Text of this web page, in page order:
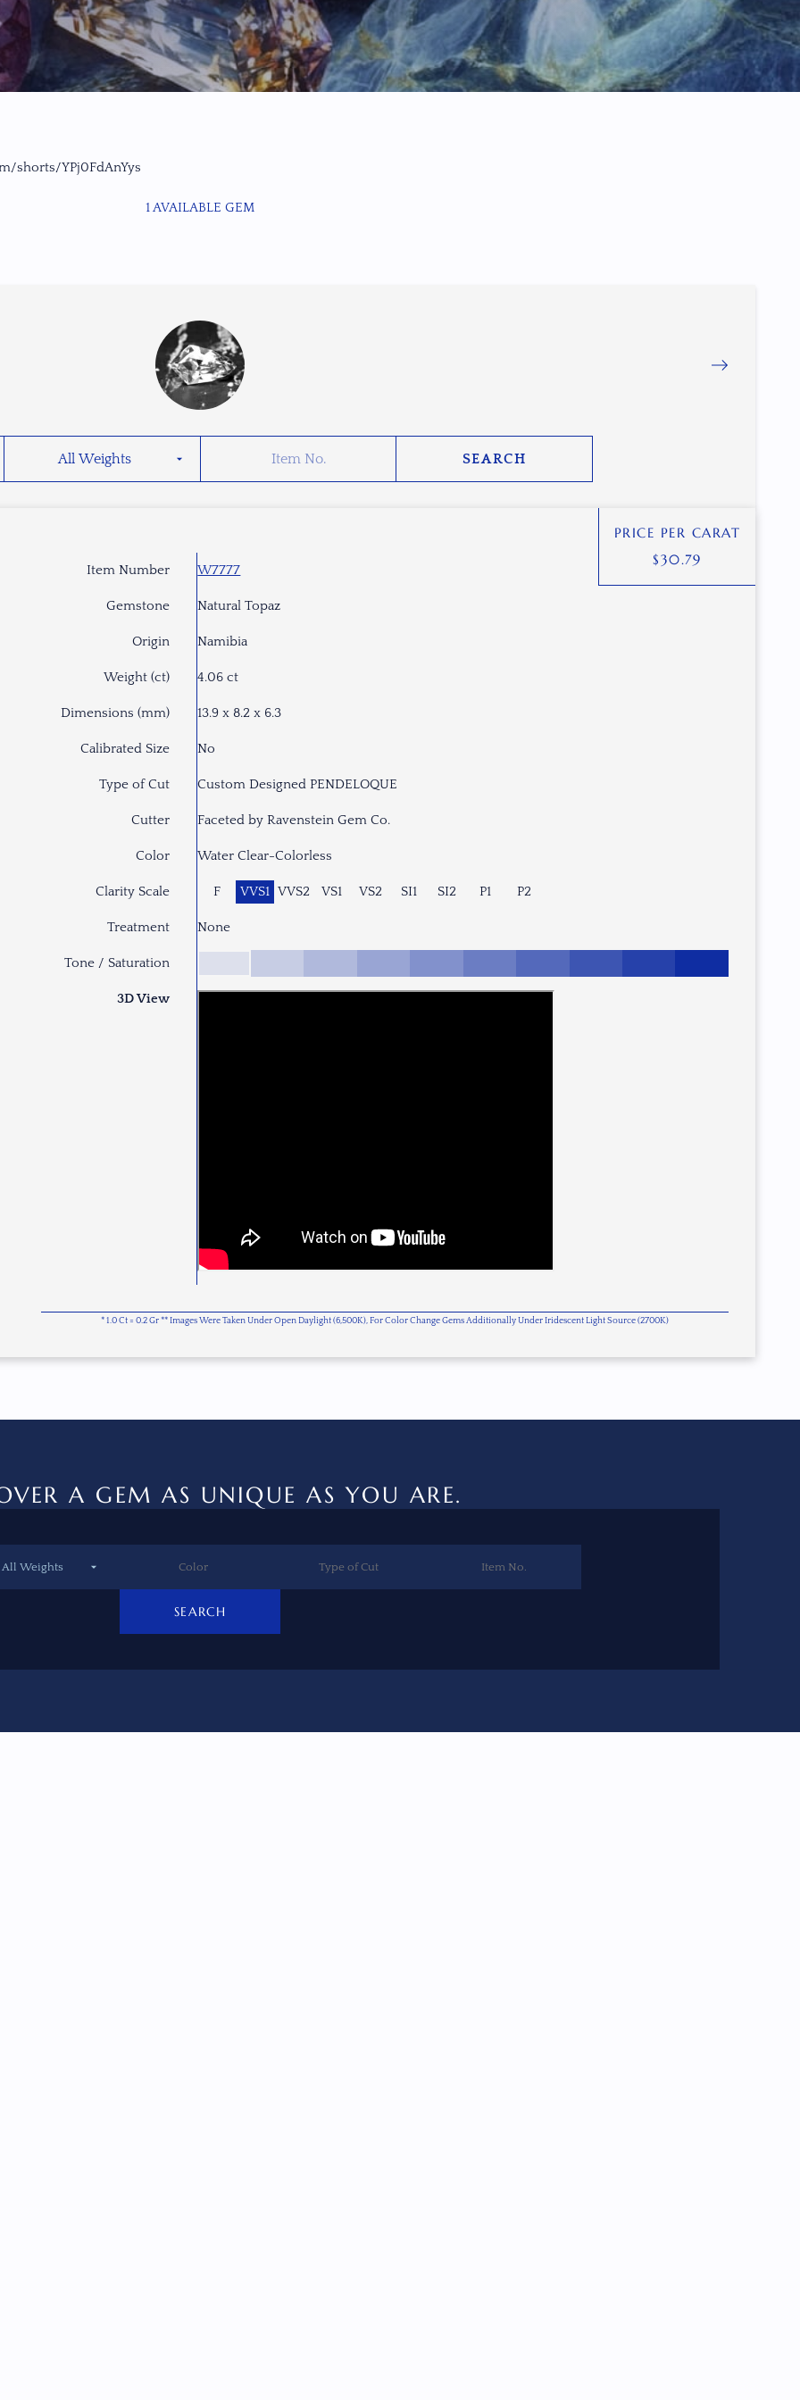
shorts/YPj0FdAnYys
1 AVAILABLE GEM
SEARCH
Item Number W7777
Gemstone Natural Topaz
Origin Namibia
Weight (ct) 4.06 ct
Dimensions (mm) 13.9 x 8.2 x 6.3
Calibrated Size No
Type of Cut Custom Designed PENDELOQUE
Cutter Faceted by Ravenstein Gem Co.
Color Water Clear-Colorless
Clarity Scale F VVS1 VVS2 VS1 VS2 SI1 SI2 P1 P2
Treatment None
Tone / Saturation
3D View
* 1.0 Ct = 0.2 Gr ** Images Were Taken Under Open Daylight (6,500K), For Color Change Gems Additionally Under Iridescent Light Source (2700K)
PRICE PER CARAT
$30.79
A GEM AS UNIQUE AS YOU ARE.
SEARCH